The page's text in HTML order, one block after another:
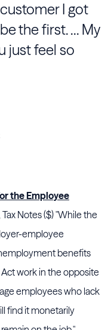
I got
the first. ... My
just feel so
the Employee
Notes ($) "While the
employee
benefits
Act work in the opposite
employees who lack
find it monetarily